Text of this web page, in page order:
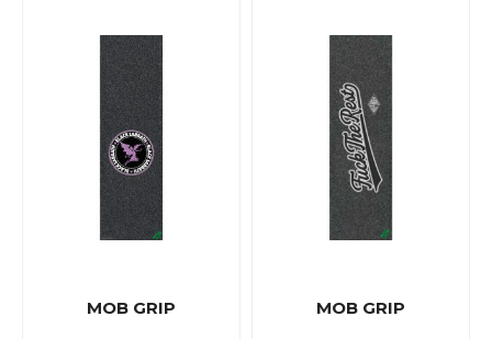
MOB GRIP MOB GRIP